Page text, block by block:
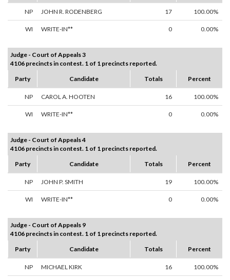
NP JOHN R. RODENBERG 17 100.00%
WI WRITE-IN** 0 0.00%
Judge - Court of Appeals 3
4106 precincts in contest. 1 of 1 precincts reported.
Party
Candidate Totals Percent
NP CAROL A. HOOTEN 16 100.00%
WI WRITE-IN** 0 0.00%
Judge - Court of Appeals 4
4106 precincts in contest. 1 of 1 precincts reported.
Party
Candidate Totals Percent
NP JOHN P. SMITH 19 100.00%
WI WRITE-IN** 0 0.00%
Judge - Court of Appeals 9
4106 precincts in contest. 1 of 1 precincts reported.
Party
Candidate Totals Percent
NP MICHAEL KIRK 16 100.00%